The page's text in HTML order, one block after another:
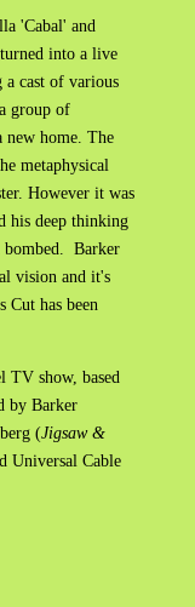
'Cabal' and
into a live
cast of various
group of
new home. The
metaphysical
However it was
his deep thinking
bombed. Barker
vision and it's
has been
TV show, based
by Barker
(Jigsaw &
Universal Cable